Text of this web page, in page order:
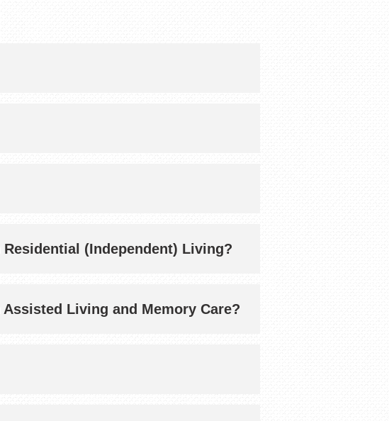
(Independent) Living?
Living and Memory Care?